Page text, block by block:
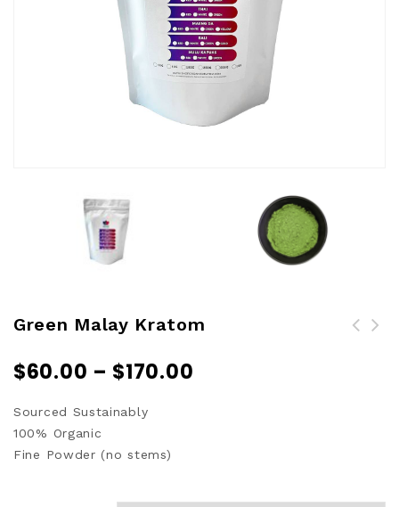
Green Malay Kratom
$60.00 – $170.00
Sourced Sustainably
100% Organic
Fine Powder (no stems)